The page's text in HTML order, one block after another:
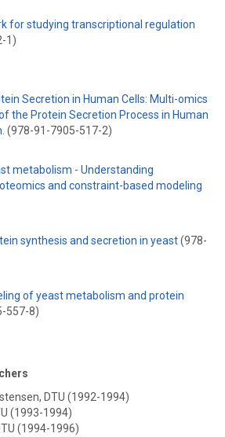
for studying transcriptional regulation
1)
Secretion in Human Cells: Multi-omics
the Protein Secretion Process in Human
(978-91-7905-517-2)
metabolism - Understanding
and constraint-based modeling
synthesis and secretion in yeast(978-
of yeast metabolism and protein
557-8)
DTU (1992-1994)
(1993-1994)
(1994-1996)